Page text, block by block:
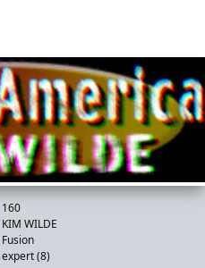
160
KIM WILDE
Fusion
expert (8)